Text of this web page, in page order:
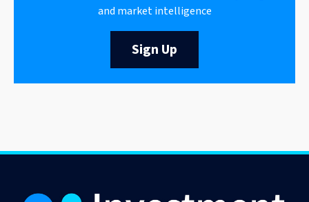
and market intelligence
Sign Up